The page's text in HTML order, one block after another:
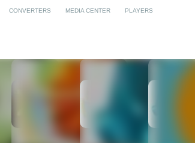
CONVERTERS MEDIA CENTER PLAYERS